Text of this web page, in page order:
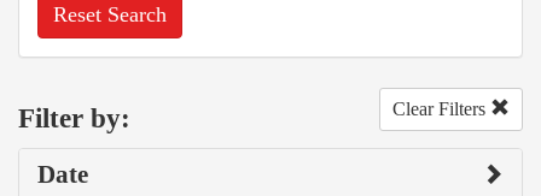
Reset Search
Filter by: Clear Filters
Date